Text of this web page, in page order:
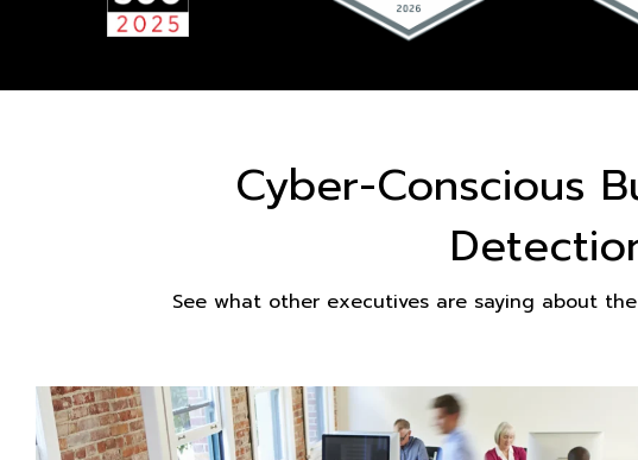
Cyber-Conscious
See what other executives are saying about